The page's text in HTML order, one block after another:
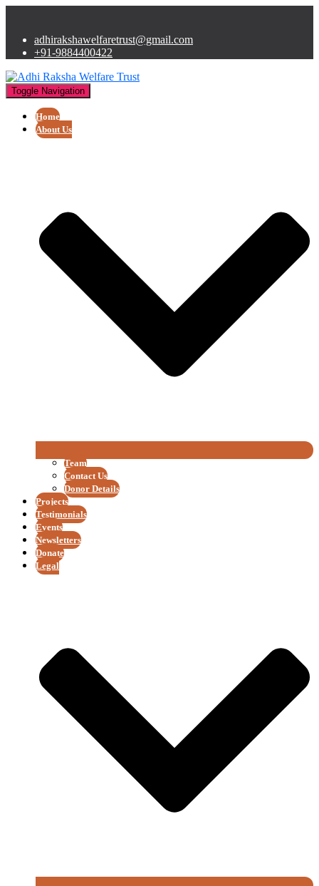
adhirakshawelfaretrust@gmail.com
+91-9884400422
Toggle Navigation
Home
About Us
Team
Contact Us
Donor Details
Projects
Testimonials
Events
Newsletters
Donate
Legal